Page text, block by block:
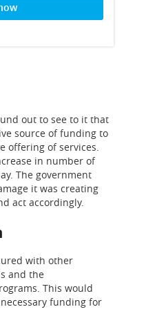
out to see to it that
source of funding to
offering of services.
in number of
The government
it was creating
act accordingly.
with other
and the
This would
funding for